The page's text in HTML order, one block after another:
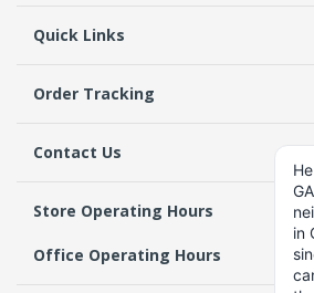
Quick Links
Order Tracking
Contact Us
Store Operating Hours
Office Operating Hours